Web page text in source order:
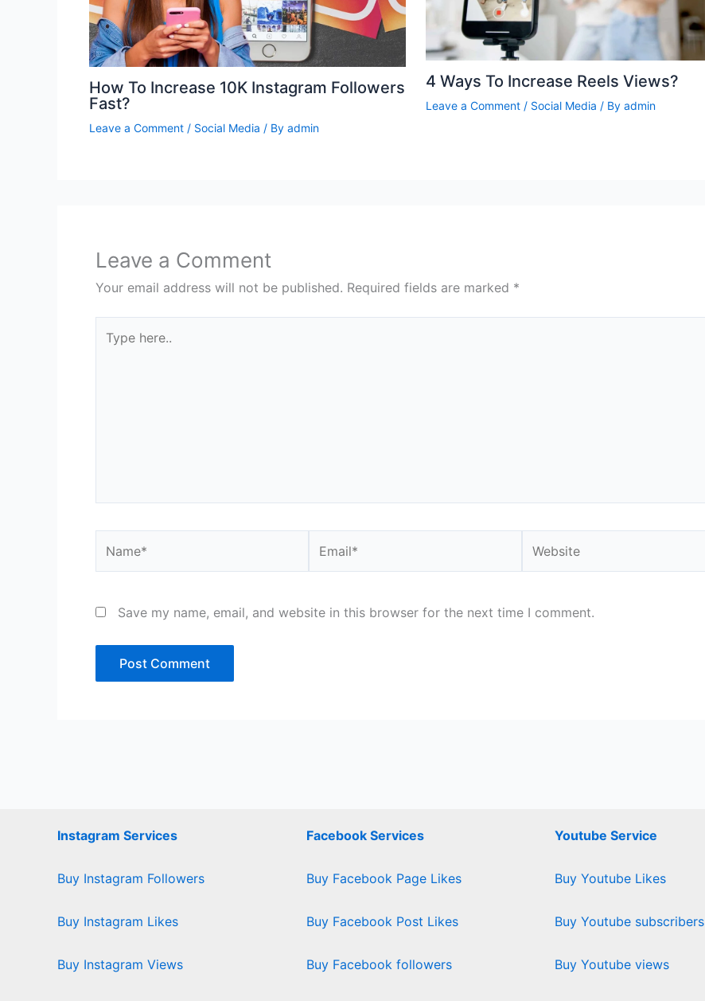
How To Increase 10K Instagram Followers
Fast?
Leave a Comment / Social Media / By admin
4 Ways To Increase Reels Views?
Leave a Comment / Social Media / By admin
Leave a Comment
Your email address will not be published. Required fields are marked *
here..
Save my name, email, and website in this browser for the next time I comment.
Instagram Services
Buy Instagram Followers
Buy Instagram Likes
Buy Instagram Views
Facebook Services
Buy Facebook Page Likes
Buy Facebook Post Likes
Buy Facebook followers
Youtube Service
Buy Youtube Likes
Buy Youtube subscribers
Buy Youtube views